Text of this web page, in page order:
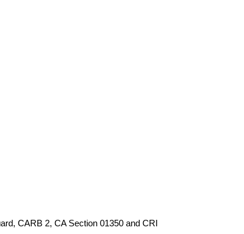
CARB 2, CA Section 01350 and CRI